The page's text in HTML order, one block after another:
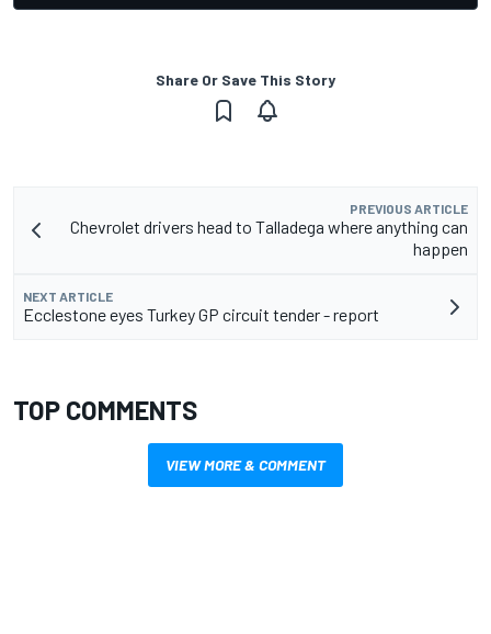
Share Or Save This Story
PREVIOUS ARTICLE
Chevrolet drivers head to Talladega where anything can
happen
NEXT ARTICLE
Ecclestone eyes Turkey GP circuit tender - report
TOP COMMENTS
VIEW MORE & COMMENT